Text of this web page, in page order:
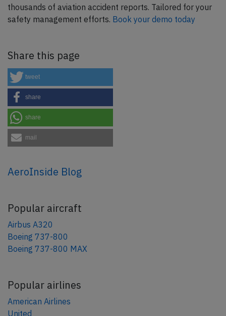
thousands of aviation accident reports. Tailored for your
safety management efforts. Book your demo today
Share this page
tweet
share
share
mail
AeroInside Blog
Popular aircraft
Airbus A320
Boeing 737-800
Boeing 737-800 MAX
Popular airlines
American Airlines
United